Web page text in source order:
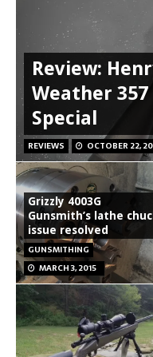
Review:
Weather
Special
REVIEWS OCTOBER 22,
Grizzly 4003G
Gunsmith’s lathe
issue resolved
GUNSMITHING
MARCH 3, 2015